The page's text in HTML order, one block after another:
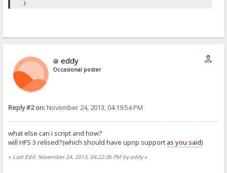
.}
eddy
Occasional poster
Reply #2 on:November 24, 2013, 04:19:54 PM
what else can i script and how?
will HFS 3 relised?(which should have upnp support as you said)
« Last Edit: November 24, 2013, 04:22:36 PM by eddy»